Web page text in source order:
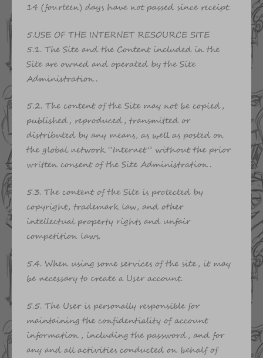
14 (fourteen) days have not passed since receipt.
5.USE OF THE INTERNET RESOURCE SITE
5.1. The Site and the Content included in the
Site are owned and operated by the Site
Administration.
5.2. The content of the Site may not be copied,
published, reproduced, transmitted or
distributed by any means, as well as posted on
the global network “Internet” without the prior
written consent of the Site Administration.
5.3. The content of the Site is protected by
copyright, trademark law, and other
intellectual property rights and unfair
competition laws.
5.4. When using some services of the site, it may
be necessary to create a User account.
5.5. The User is personally responsible for
maintaining the confidentiality of account
information, including the password, and for
any and all activities conducted on behalf of